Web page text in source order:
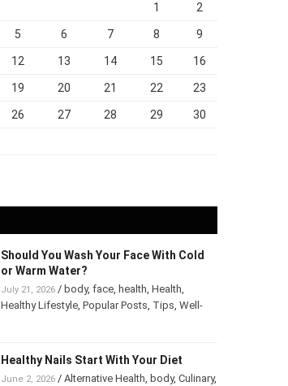
1 2
5 6 7 8 9
12 13 14 15 16
19 20 21 22 23
26 27 28 29 30
Should You Wash Your Face With Cold
or Warm Water?
July 21, 2026/ body, face, health,Health,
Healthy Lifestyle,Popular Posts ,Tips ,Well-
Healthy Nails Start With Your Diet
June 2, 2026/Alternative Health, body,